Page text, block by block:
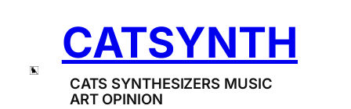
CATSYNTH
CATS SYNTHESIZERS MUSIC
ART OPINION